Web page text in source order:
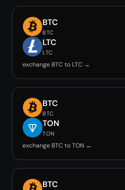
BTC
BTC
LTC
LTC
exchange BTC to LTC →
BTC
BTC
TON
TON
exchange BTC to TON →
BTC